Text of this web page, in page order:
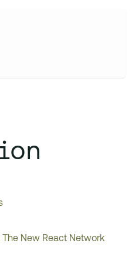
The New React Network